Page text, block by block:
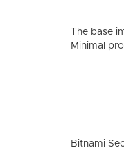
The base
Minimal
Bitnami